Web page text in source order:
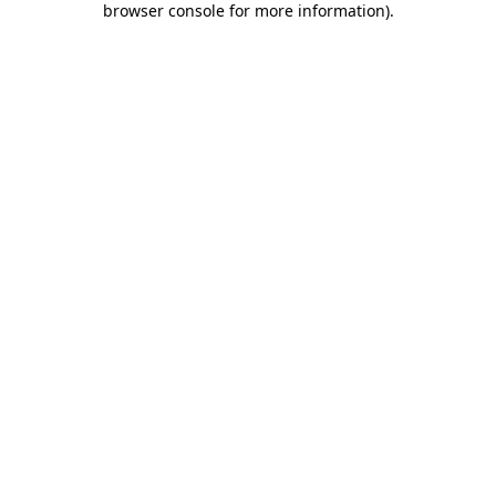
browser console for more information).